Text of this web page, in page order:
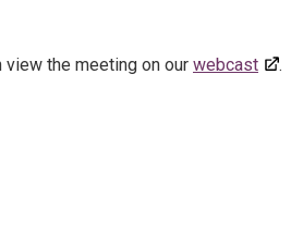
view the meeting on our webcast .